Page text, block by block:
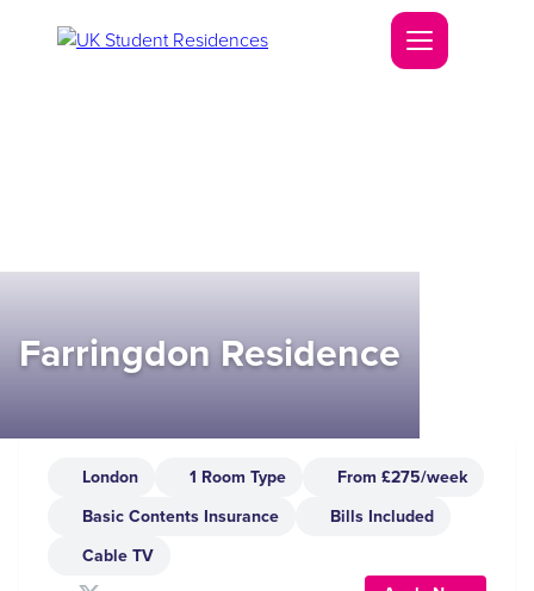
Farringdon Residence
London 1 Room Type
From £275/week
Basic Contents Insurance
Bills Included
Cable TV